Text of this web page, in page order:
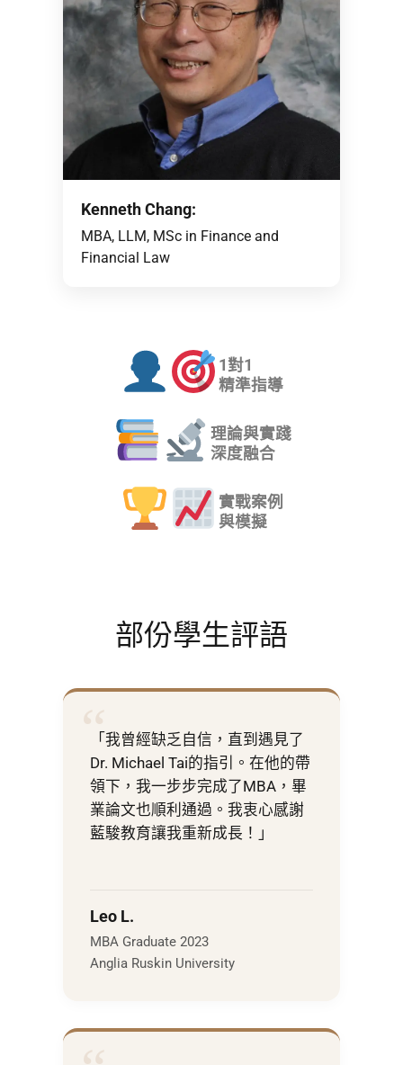
Kenneth Chang:
MBA, LLM, MSc in Finance and
Financial Law
1對1
精準指導
理論與實踐
深度融合
實戰案例
與模擬
部份學生評語
“「我曾經缺乏自信，直到遇見了
Dr. Michael Tai的指引。在他的帶
領下，我一步步完成了MBA，畢
業論文也順利通過。我衷心感謝
藍駿教育讓我重新成長！」
Leo L.
MBA Graduate 2023
Anglia Ruskin University